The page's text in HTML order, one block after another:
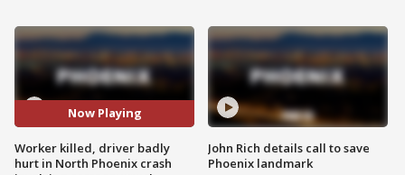
Now Playing
Worker killed, driver badly
hurt in North Phoenix crash
John Rich details call to save
Phoenix landmark